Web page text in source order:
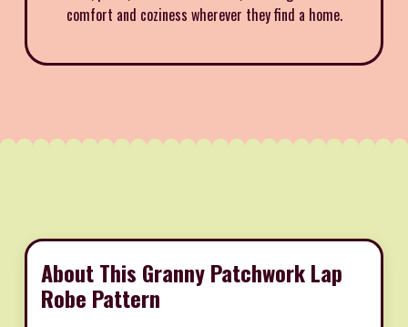
comfort and coziness wherever they find a home.
About This Granny Patchwork Lap
Robe Pattern